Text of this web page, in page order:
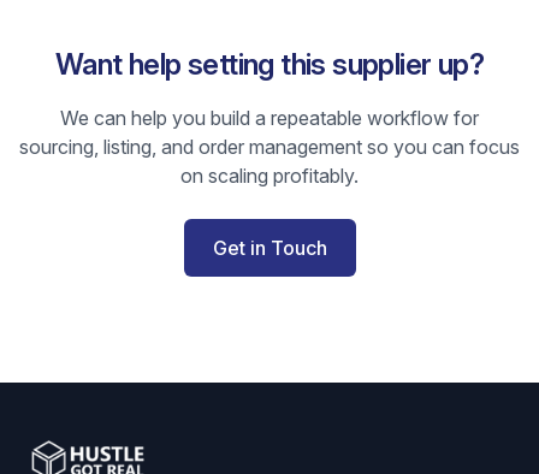
Want help setting this supplier up?
We can help you build a repeatable workflow for
sourcing, listing, and order management so you can focus
on scaling profitably.
Get in Touch